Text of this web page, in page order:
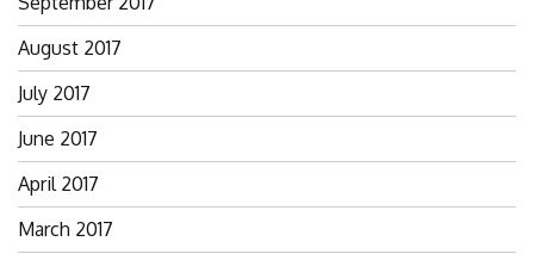
August 2017
July 2017
June 2017
April 2017
March 2017